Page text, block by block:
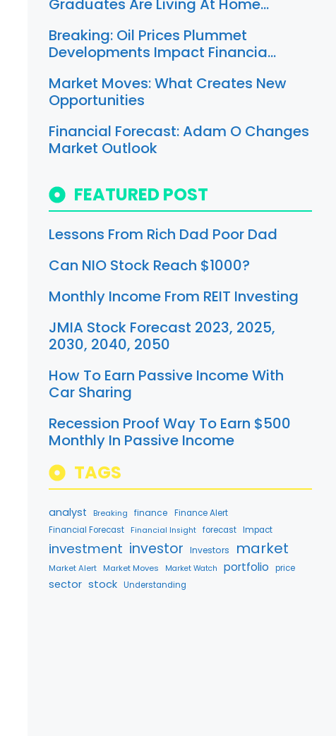
Graduates Are Living At Home…
Breaking: Oil Prices Plummet
Developments Impact Financia…
Market Moves: What Creates New
Opportunities
Financial Forecast: Adam O Changes
Market Outlook
FEATURED POST
Lessons From Rich Dad Poor Dad
Can NIO Stock Reach $1000?
Monthly Income From REIT Investing
JMIA Stock Forecast 2023, 2025,
2030, 2040, 2050
How To Earn Passive Income With
Car Sharing
Recession Proof Way To Earn $500
Monthly In Passive Income
TAGS
analyst Breaking finance
Finance Alert
Financial Forecast
Financial Insight forecast Impact
investment investor Investors market
Market Alert Market Moves Market Watch portfolio price
sector stock Understanding